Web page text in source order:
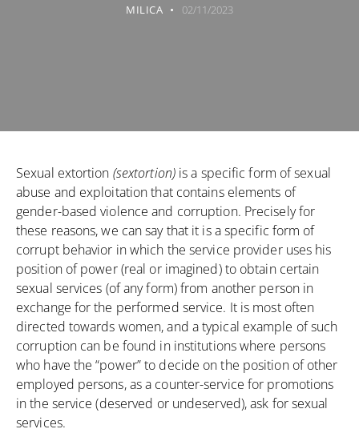
MILICA 02/11/2023
Sexual extortion (sextortion)is a specific form of sexual
abuse and exploitation that contains elements of
gender-based violence and corruption. Precisely for
these reasons, we can say that it is a specific form of
corrupt behavior in which the service provider uses his
position of power (real or imagined) to obtain certain
sexual services (of any form) from another person in
exchange for the performed service. It is most often
directed towards women, and a typical example of such
corruption can be found in institutions where persons
who have the “power” to decide on the position of other
employed persons, as a counter-service for promotions
in the service (deserved or undeserved), ask for sexual
services.